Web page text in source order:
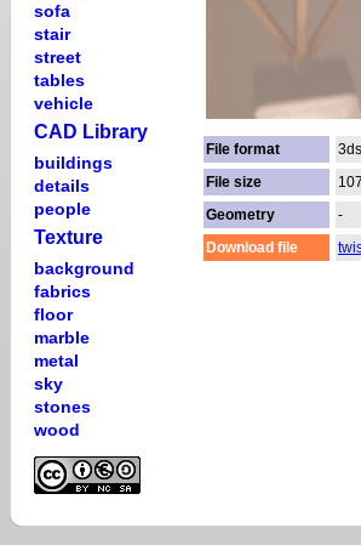
sofa
stair
street
tables
vehicle
CAD Library
buildings
details
people
Texture
background
fabrics
floor
marble
metal
sky
stones
wood
File format
File size
Geometry
-
Download file